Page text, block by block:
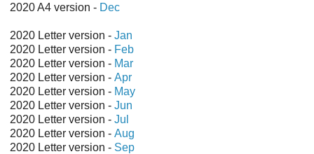
2020 A4 version - Dec
2020 Letter version - Jan
2020 Letter version - Feb
2020 Letter version - Mar
2020 Letter version - Apr
2020 Letter version - May
2020 Letter version - Jun
2020 Letter version - Jul
2020 Letter version - Aug
2020 Letter version - Sep